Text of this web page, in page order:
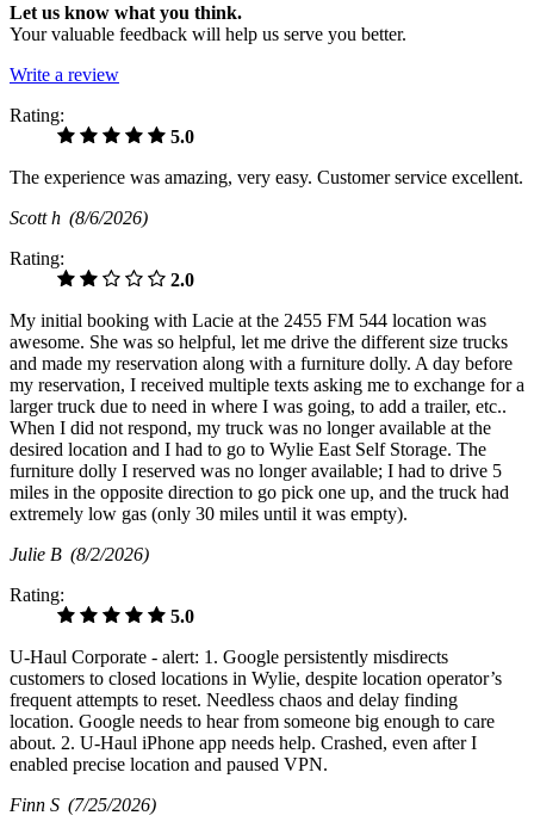
Let us know what you think.
Your valuable feedback will help us serve you better.
Write a review
Rating:
5.0
The experience was amazing, very easy. Customer service excellent.
Scott h (8/6/2026)
Rating:
2.0
My initial booking with Lacie at the 2455 FM 544 location was
awesome. She was so helpful, let me drive the different size trucks
and made my reservation along with a furniture dolly. A day before
my reservation, I received multiple texts asking me to exchange for a
larger truck due to need in where I was going, to add a trailer, etc..
When I did not respond, my truck was no longer available at the
desired location and I had to go to Wylie East Self Storage. The
furniture dolly I reserved was no longer available; I had to drive 5
miles in the opposite direction to go pick one up, and the truck had
extremely low gas (only 30 miles until it was empty).
Julie B (8/2/2026)
Rating:
5.0
U-Haul Corporate - alert: 1. Google persistently misdirects
customers to closed locations in Wylie, despite location operator’s
frequent attempts to reset. Needless chaos and delay finding
location. Google needs to hear from someone big enough to care
about. 2. U-Haul iPhone app needs help. Crashed, even after I
enabled precise location and paused VPN.
Finn S (7/25/2026)